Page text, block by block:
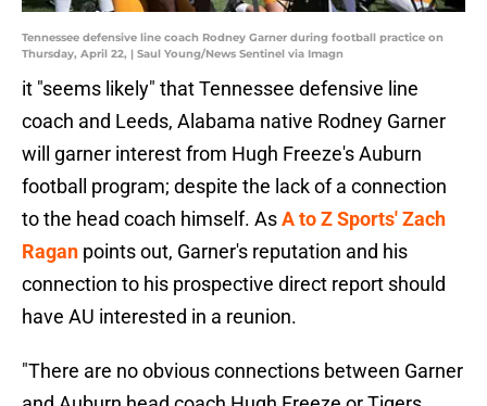
Tennessee defensive line coach Rodney Garner during football practice on
Thursday, April 22, | Saul Young/News Sentinel via Imagn
it "seems likely" that Tennessee defensive line
coach and Leeds, Alabama native Rodney Garner
will garner interest from Hugh Freeze's Auburn
football program; despite the lack of a connection
to the head coach himself. AsA to Z Sports' Zach
Ragan points out, Garner's reputation and his
connection to his prospective direct report should
have AU interested in a reunion.
"There are no obvious connections between Garner